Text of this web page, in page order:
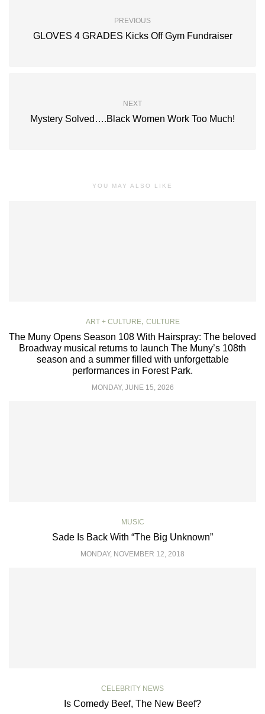
PREVIOUS
GLOVES 4 GRADES Kicks Off Gym Fundraiser
NEXT
Mystery Solved….Black Women Work Too Much!
YOU MAY ALSO LIKE
ART + CULTURE, CULTURE
The Muny Opens Season 108 With Hairspray: The beloved
Broadway musical returns to launch The Muny’s 108th
season and a summer filled with unforgettable
performances in Forest Park.
MONDAY, JUNE 15, 2026
MUSIC
Sade Is Back With “The Big Unknown”
MONDAY, NOVEMBER 12, 2018
CELEBRITY NEWS
Is Comedy Beef, The New Beef?